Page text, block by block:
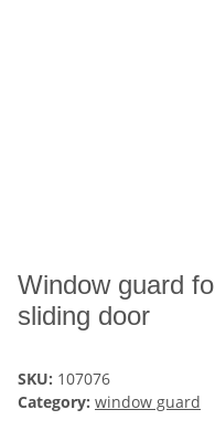
Window guard
sliding door
SKU: 107076
Category: window guard